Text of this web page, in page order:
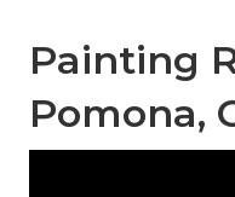
Painting
Pomona,